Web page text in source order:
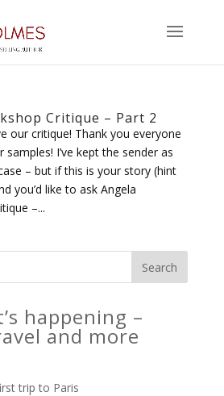
Critique – Part 2
our critique! Thank you everyone
I’ve kept the sender as
– but if this is your story (hint
you’d like to ask Angela
–...
happening –
and more
trip to Paris